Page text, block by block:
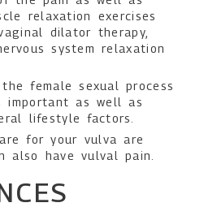
relaxation exercises
dilator therapy,
system relaxation
female sexual process
important as well as
lifestyle factors.
for your vulva are
also have vulval pain.